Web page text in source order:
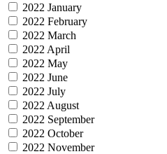
2022 January
2022 February
2022 March
2022 April
2022 May
2022 June
2022 July
2022 August
2022 September
2022 October
2022 November